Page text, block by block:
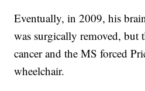
Eventually, in 2009, his
was surgically removed, but
cancer and the MS forced
wheelchair.